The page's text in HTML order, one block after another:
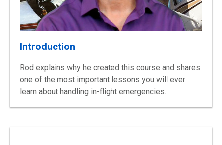
Introduction
Rod explains why he created this course and shares
one of the most important lessons you will ever
learn about handling in-flight emergencies.